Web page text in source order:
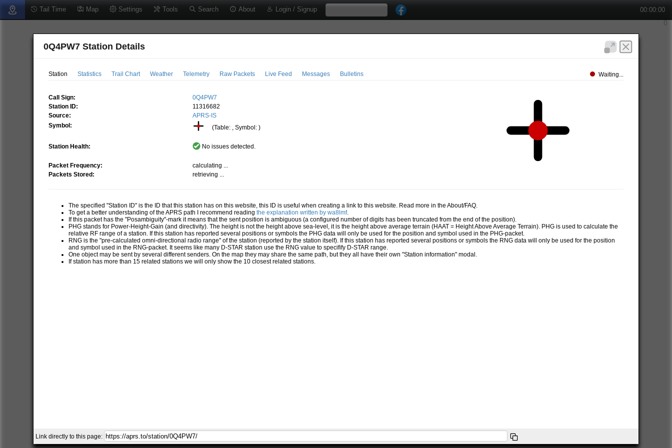
Tail Time Map Settings Tools Search About Login / Signup 00:00:00
0Q4PW7 Station Details
Station Statistics Trail Chart Weather Telemetry Raw Packets Live Feed Messages Bulletins Waiting...
Call Sign:
0Q4PW7
Station ID:
11316682
Source:
APRS-IS
Symbol:
(Table: , Symbol: )
Station Health: No issues detected.
Packet Frequency:
calculating ...
Packets Stored:
retrieving ...
The specified "Station ID" is the ID that this station has on this website, this ID is useful when creating a link to this website. Read more in the About/FAQ.
To get a better understanding of the APRS path I recommend readingthe explanation written by wa8lmf.
If this packet has the "Posambiguity"-mark it means that the sent position is ambiguous (a configured number of digits has been truncated from the end of the position).
PHG stands for Power-Height-Gain (and directivity). The height is not the height above sea-level, it is the height above average terrain (HAAT = Height Above Average Terrain). PHG is used to calculate the
relative RF range of a station. If this station has reported several positions or symbols the PHG data will only be used for the position and symbol used in the PHG-packet.
RNG is the "pre-calculated omni-directional radio range" of the station (reported by the station itself). If this station has reported several positions or symbols the RNG data will only be used for the position
and symbol used in the RNG-packet. It seems like many D-STAR station use the RNG value to specifify D-STAR range.
One object may be sent by several different senders. On the map they may share the same path, but they all have their own "Station information" modal.
If station has more than 15 related stations we will only show the 10 closest related stations.
Link directly to this page: